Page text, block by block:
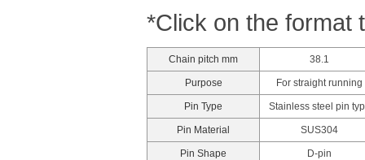
*Click on the format
Chain pitch mm 38.1
Purpose For straight running
Pin Type Stainless steel pin
Pin Material SUS304
Pin Shape D-pin